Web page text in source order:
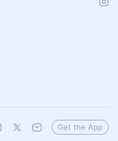
Get the App